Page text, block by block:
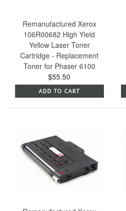
Remanufactured Xerox
106R00682 High Yield
Yellow Laser Toner
Cartridge - Replacement
Toner for Phaser 6100
$55.50
ADD TO CART